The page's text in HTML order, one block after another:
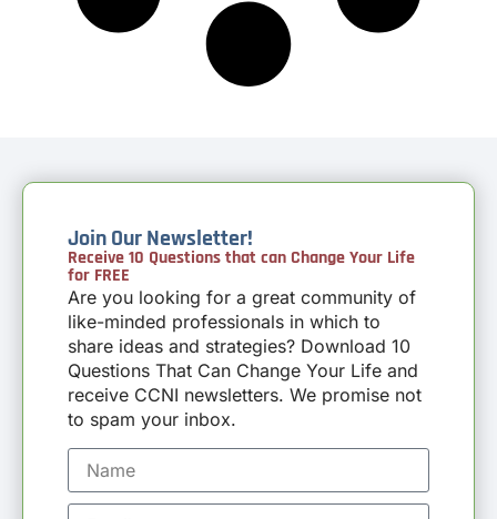
Join Our Newsletter!
Receive 10 Questions that can Change Your Life
for FREE
Are you looking for a great community of
like-minded professionals in which to
share ideas and strategies? Download 10
Questions That Can Change Your Life and
receive CCNI newsletters. We promise not
to spam your inbox.